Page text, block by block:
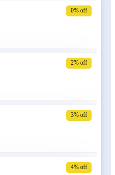
0% off
2% off
3% off
4% off